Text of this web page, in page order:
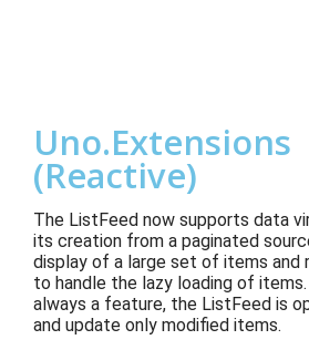
Uno.Extensions
(Reactive)
The ListFeed now supports data
its creation from a paginated
display of a large set of items and
to handle the lazy loading of
always a feature, the ListFeed is
and update only modified items.